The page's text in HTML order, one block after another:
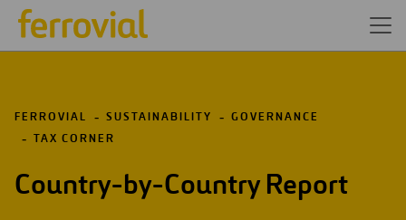
FERROVIAL SUSTAINABILITY
GOVERNANCE
TAX CORNER
Country-by-Country Report